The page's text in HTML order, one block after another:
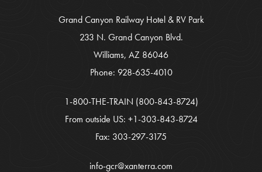
Grand Canyon Railway Hotel & RV Park
233 N. Grand Canyon Blvd.
Williams, AZ 86046
Phone: 928-635-4010
1-800-THE-TRAIN (800-843-8724)
From outside US: +1-303-843-8724
Fax: 303-297-3175
info-gcr@xanterra.com